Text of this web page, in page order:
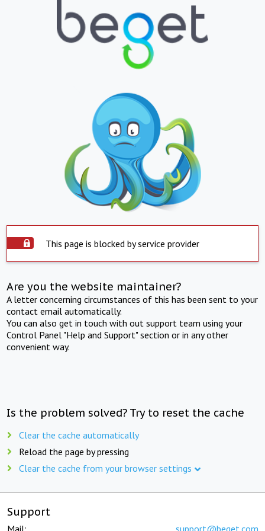
This page is blocked by service provider
Are you the website maintainer?
A letter concerning circumstances of this has been sent to your
contact email automatically.
You can also get in touch with out support team using your
Control Panel "Help and Support" section or in any other
convenient way.
Is the problem solved? Try to reset the cache
Clear the cache automatically
Reload the page by pressing
Clear the cache from your browser settings
Support
Mail: support@beget.com